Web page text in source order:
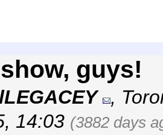
guys!
,
14:03 (3882 days